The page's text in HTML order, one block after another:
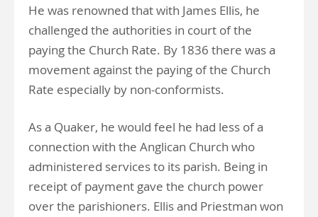
He was renowned that with James Ellis, he
challenged the authorities in court of the
paying the Church Rate. By 1836 there was a
movement against the paying of the Church
Rate especially by non-conformists.
As a Quaker, he would feel he had less of a
connection with the Anglican Church who
administered services to its parish. Being in
receipt of payment gave the church power
over the parishioners. Ellis and Priestman won